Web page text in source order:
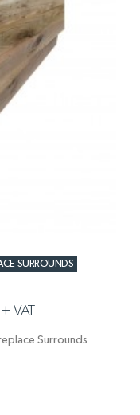
SURROUNDS
VAT
Surrounds